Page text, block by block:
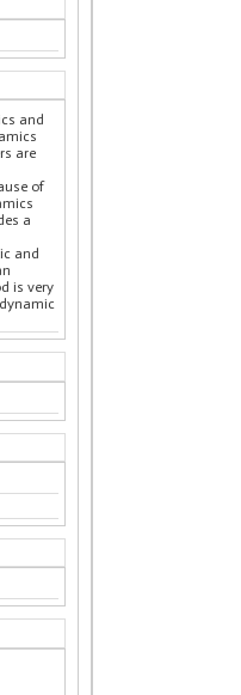
and
are
of
a
and
is very